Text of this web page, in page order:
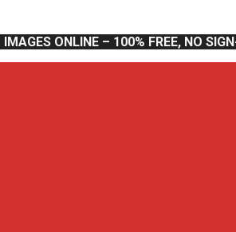
ONLINE – 100% FREE, NO